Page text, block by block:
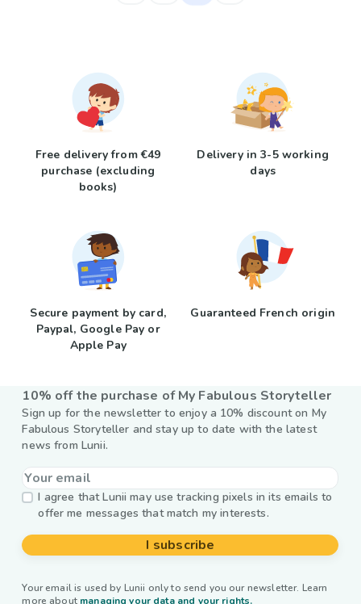
Free delivery from €49
purchase (excluding
books)
Delivery in 3-5 working
days
Secure payment by card,
Paypal, Google Pay or
Apple Pay
Guaranteed French origin
10% off the purchase of My Fabulous Storyteller
Sign up for the newsletter to enjoy a 10% discount on My
Fabulous Storyteller and stay up to date with the latest
news from Lunii.
I agree that Lunii may use tracking pixels in its emails to
offer me messages that match my interests.
I subscribe
Your email is used by Lunii only to send you our newsletter. Learn
more about managing your data and your rights.